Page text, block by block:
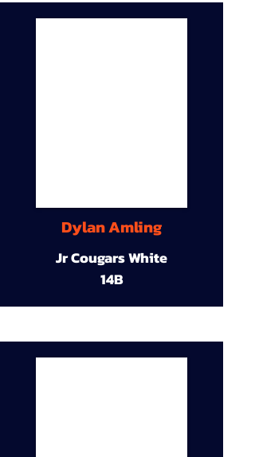
Dylan Amling
Jr Cougars White
14B